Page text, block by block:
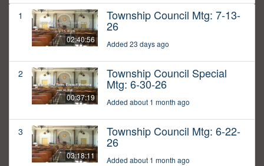
1
02:40:56
Township Council Mtg: 7-13-
26
Added 23 days ago
2
00:37:19
Township Council Special
Mtg: 6-30-26
Added about 1 month ago
3
03:18:11
Township Council Mtg: 6-22-
26
Added about 1 month ago